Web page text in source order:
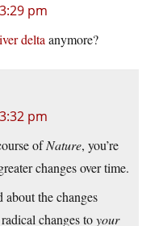
pm
delta anymore?
pm
ofNature, you’re
changes over time.
about the changes
changes toyour